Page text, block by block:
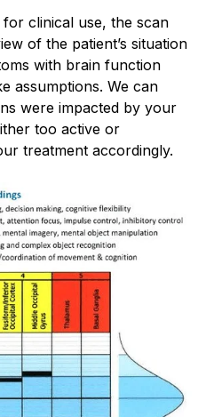
for clinical use, the scan
of the patient’s situation
with brain function
assumptions. We can
were impacted by your
too active or
treatment accordingly.